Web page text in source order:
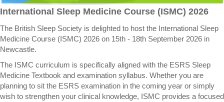
International Sleep Medicine Course (ISMC) 2026
The British Sleep Society is delighted to host the International Sleep
Medicine Course (ISMC) 2026 on 15th - 18th September 2026 in
Newcastle.
The ISMC curriculum is specifically aligned with the ESRS Sleep
Medicine Textbook and examination syllabus. Whether you are
planning to sit the ESRS examination in the coming year or simply
wish to strengthen your clinical knowledge, ISMC provides a focused